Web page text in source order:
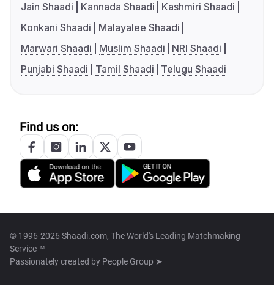
Jain Shaadi
Kannada Shaadi
Kashmiri Shaadi
Konkani Shaadi
Malayalee Shaadi
Marwari Shaadi
Muslim Shaadi
NRI Shaadi
Punjabi Shaadi
Tamil Shaadi Telugu Shaadi
Find us on:
© 1996-2026 Shaadi.com, The World's Leading Matchmaking
Service™
Passionately created by People Group ➤